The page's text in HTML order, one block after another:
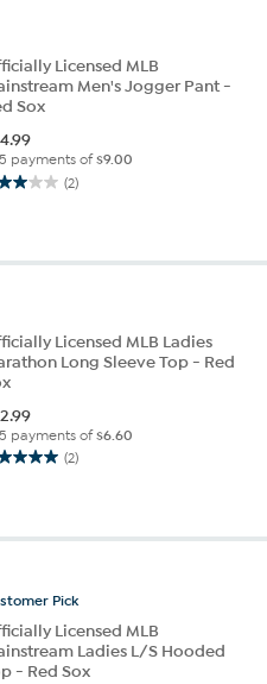
Licensed MLB
Men's Jogger Pant -
Sox
payments of$9.00
(2)
Licensed MLB Ladies
Long Sleeve Top - Red
payments of$6.60
(2)
Pick
Licensed MLB
Ladies L/S Hooded
- Red Sox